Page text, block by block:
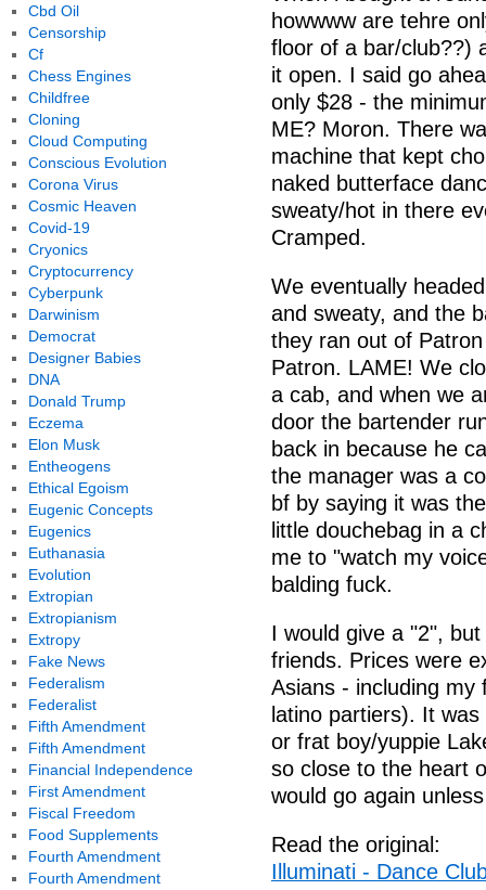
howwww are tehre
floor of a bar/club??)
it open. I said go
only $28 - the
ME? Moron. There
machine that kept
naked butterface
sweaty/hot in there
Cramped.
We eventually
and sweaty, and the
they ran out of
Patron. LAME! We
a cab, and when we
door the bartender
back in because he
the manager was a
bf by saying it was
little douchebag in a
me to "watch my
balding fuck.
I would give a "2",
friends. Prices were
Asians - including
latino partiers). It
or frat boy/yuppie
so close to the heart
would go again
Read the original:
Illuminati - Dance
Cbd Oil
Censorship
Cf
Chess Engines
Childfree
Cloning
Cloud Computing
Conscious Evolution
Corona Virus
Cosmic Heaven
Covid-19
Cryonics
Cryptocurrency
Cyberpunk
Darwinism
Democrat
Designer Babies
DNA
Donald Trump
Eczema
Elon Musk
Entheogens
Ethical Egoism
Eugenic Concepts
Eugenics
Euthanasia
Evolution
Extropian
Extropianism
Extropy
Fake News
Federalism
Federalist
Fifth Amendment
Fifth Amendment
Financial Independence
First Amendment
Fiscal Freedom
Food Supplements
Fourth Amendment
Fourth Amendment